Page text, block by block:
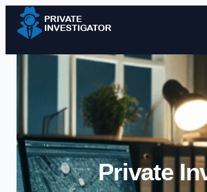
Private